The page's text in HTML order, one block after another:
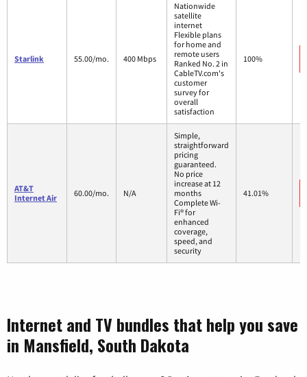
Starlink 55.00/mo. 400 Mbps
Nationwide
satellite
internet
Flexible plans
for home and
remote users
Ranked No. 2 in
CableTV.com's
customer
survey for
overall
satisfaction
100%
AT&T
Internet Air
60.00/mo. N/A
Simple,
straightforward
pricing
guaranteed.
No price
increase at 12
months
Complete Wi-
Fi® for
enhanced
coverage,
speed, and
security
41.01%
Internet and TV bundles that help you save
in Mansfield, South Dakota